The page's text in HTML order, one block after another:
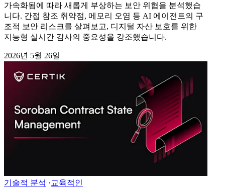
가속화됨에 따라 새롭게 부상하는 보안 위협을 분석했습
니다. 간접 참조 취약점, 메모리 오염 등 AI 에이전트의 구
조적 보안 리스크를 살펴보고, 디지털 자산 보호를 위한
지능형 실시간 감사의 중요성을 강조했습니다.
2026년 5월 26일
기술적 분석 ·교육적인